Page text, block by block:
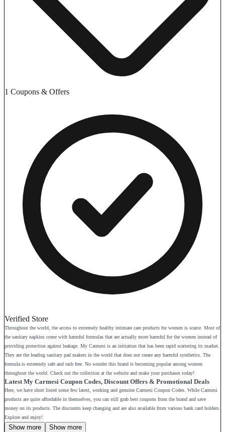
1 Coupons & Offers
Verified Store
Throughout the world, the access to extremely healthy intimate care products for women is scarce. Most of
the sanitary napkins come with harmful formulas that are actually more harmful for the women instead of
providing protection against leakage. My Carmesi is an initiation that has been rapid scattering its market.
They are the leading sanitary pad makers in the world that does not create any harmful synthetics. The
formula is extremely safe and rash free. No wonder this brand is becoming popular among women
throughout the world. Check out the collection at the website and make your purchases today!
Latest My Carmesi Coupon Codes, Discount Offers & Promotional Deals
Here, we have short listed some few latest, working and genuine Carmesi Coupon Codes. While Carmesi
products are quite affordable in themselves, you can still grab best coupons from the brand and save
money on its products. The discounts keep changing and are also available from various bank card holders.
Explore and enjoy!
Show more Show more